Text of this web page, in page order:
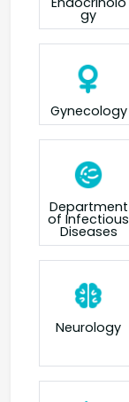
gy
Gynecology
Department
of Infectious
Diseases
Neurology